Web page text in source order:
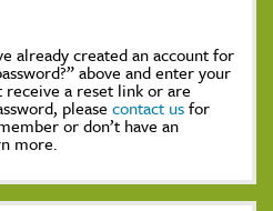
already created an account for
above and enter your
receive a reset link or are
please contact usfor
or don’t have an
more.